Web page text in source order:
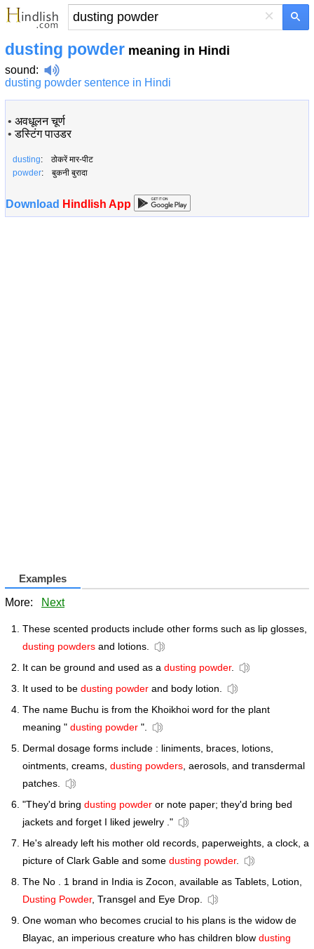
×
dusting powder meaning in Hindi
sound:
dusting powder sentence in Hindi
• अवधूलन चूर्ण
•डस्टिंग पाउडर
dusting: ठोकरें मार-पीट
powder: बुकनी बुरादा
Download Hindlish App
Examples
More: Next
These scented products include other forms such as lip glosses,
dusting powders and lotions.
It can be ground and used as a dusting powder.
It used to be dusting powder and body lotion.
The name Buchu is from the Khoikhoi word for the plant
meaning " dusting powder ".
Dermal dosage forms include : liniments, braces, lotions,
ointments, creams, dusting powders, aerosols, and transdermal
patches.
"They'd bring dusting powder or note paper; they'd bring bed
jackets and forget I liked jewelry ."
He's already left his mother old records, paperweights, a clock, a
picture of Clark Gable and some dusting powder.
The No . 1 brand in India is Zocon, available as Tablets, Lotion,
Dusting Powder, Transgel and Eye Drop.
One woman who becomes crucial to his plans is the widow de
Blayac, an imperious creature who has children blow dusting